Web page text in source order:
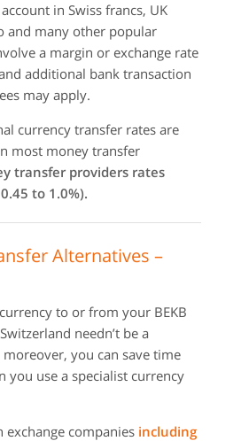
in Swiss francs, UK
and many other popular
a margin or exchange rate
additional bank transaction
may apply.
currency transfer rates are
most money transfer
transfer providers rates
to 1.0%).
Alternatives –
to or from your BEKB
needn’t be a
you can save time
you use a specialist currency
exchange companies including